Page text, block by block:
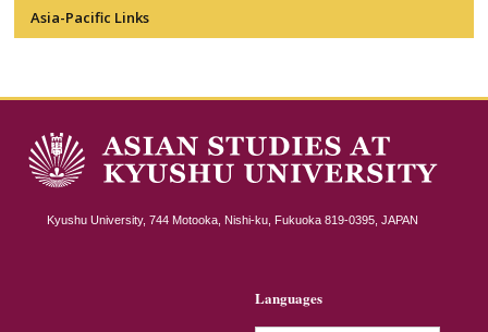
Asia-Pacific Links
Kyushu University, 744 Motooka, Nishi-ku, Fukuoka 819-0395, JAPAN
Languages